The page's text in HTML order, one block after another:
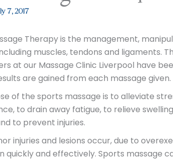
7, 2017
Therapy is the management,
muscles, tendons and ligaments.
at our Massage Clinic Liverpool have
are gained from each massage given.
of the sports massage is to alleviate
to drain away fatigue, to relieve
to prevent injuries.
injuries and lesions occur, due to
quickly and effectively. Sports massage